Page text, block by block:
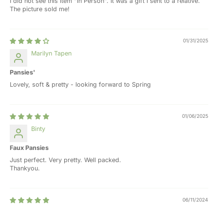
The picture sold me!
01/31/2025
Marilyn Tapen
Pansies'
Lovely, soft & pretty - looking forward to Spring
01/06/2025
Binty
Faux Pansies
Just perfect. Very pretty. Well packed.
Thankyou.
06/11/2024